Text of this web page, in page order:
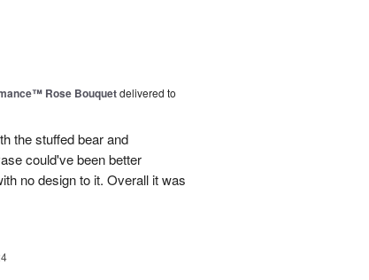
Rose Bouquetdelivered to
the stuffed bear and
could've been better
no design to it. Overall it was